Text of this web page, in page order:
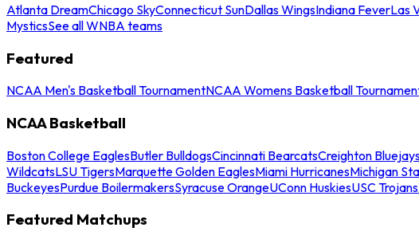
Atlanta DreamChicago SkyConnecticut SunDallas WingsIndiana FeverLas
MysticsSee all WNBA teams
Featured
NCAA Men's Basketball TournamentNCAA Womens Basketball
NCAA Basketball
Boston College EaglesButler BulldogsCincinnati BearcatsCreighton
WildcatsLSU TigersMarquette Golden EaglesMiami HurricanesMichigan
BuckeyesPurdue BoilermakersSyracuse OrangeUConn HuskiesUSC Trojans
Featured Matchups